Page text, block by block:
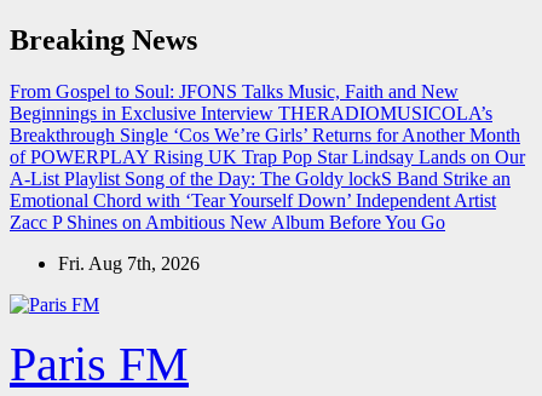
Skip
to
Breaking News
From Gospel to Soul: JFONS Talks Music, Faith and New
Beginnings in Exclusive Interview THERADIOMUSICOLA’s
Breakthrough Single ‘Cos We’re Girls’ Returns for Another Month
of POWERPLAY Rising UK Trap Pop Star Lindsay Lands on Our
A-List Playlist Song of the Day: The Goldy lockS Band Strike an
Emotional Chord with ‘Tear Yourself Down’ Independent Artist
Zacc P Shines on Ambitious New Album Before You Go
Fri. Aug 7th, 2026
Paris FM